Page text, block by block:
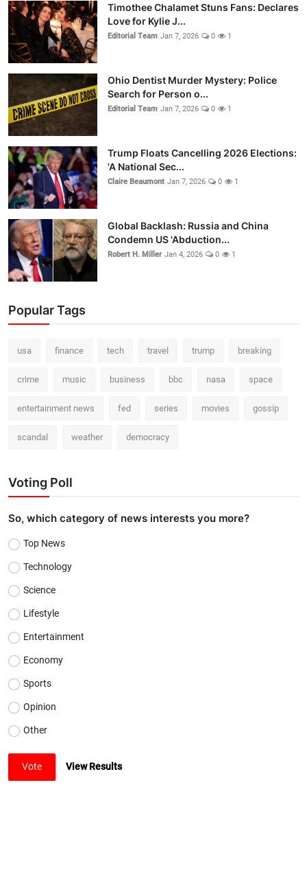
Timothee Chalamet Stuns Fans: Declares
Love for Kylie J...
Editorial Team Jan 7, 2026 0 1
Ohio Dentist Murder Mystery: Police
Search for Person o...
Editorial Team Jan 7, 2026 0 1
Trump Floats Cancelling 2026 Elections:
'A National Sec...
Claire Beaumont Jan 7, 2026 0 1
Global Backlash: Russia and China
Condemn US 'Abduction...
Robert H. Miller Jan 4, 2026 0 1
Popular Tags
usa finance tech travel trump breaking
crime music business bbc nasa space
entertainment news fed series movies gossip
scandal weather democracy
Voting Poll
So, which category of news interests you more?
Top News
Technology
Science
Lifestyle
Entertainment
Economy
Sports
Opinion
Other
Vote View Results